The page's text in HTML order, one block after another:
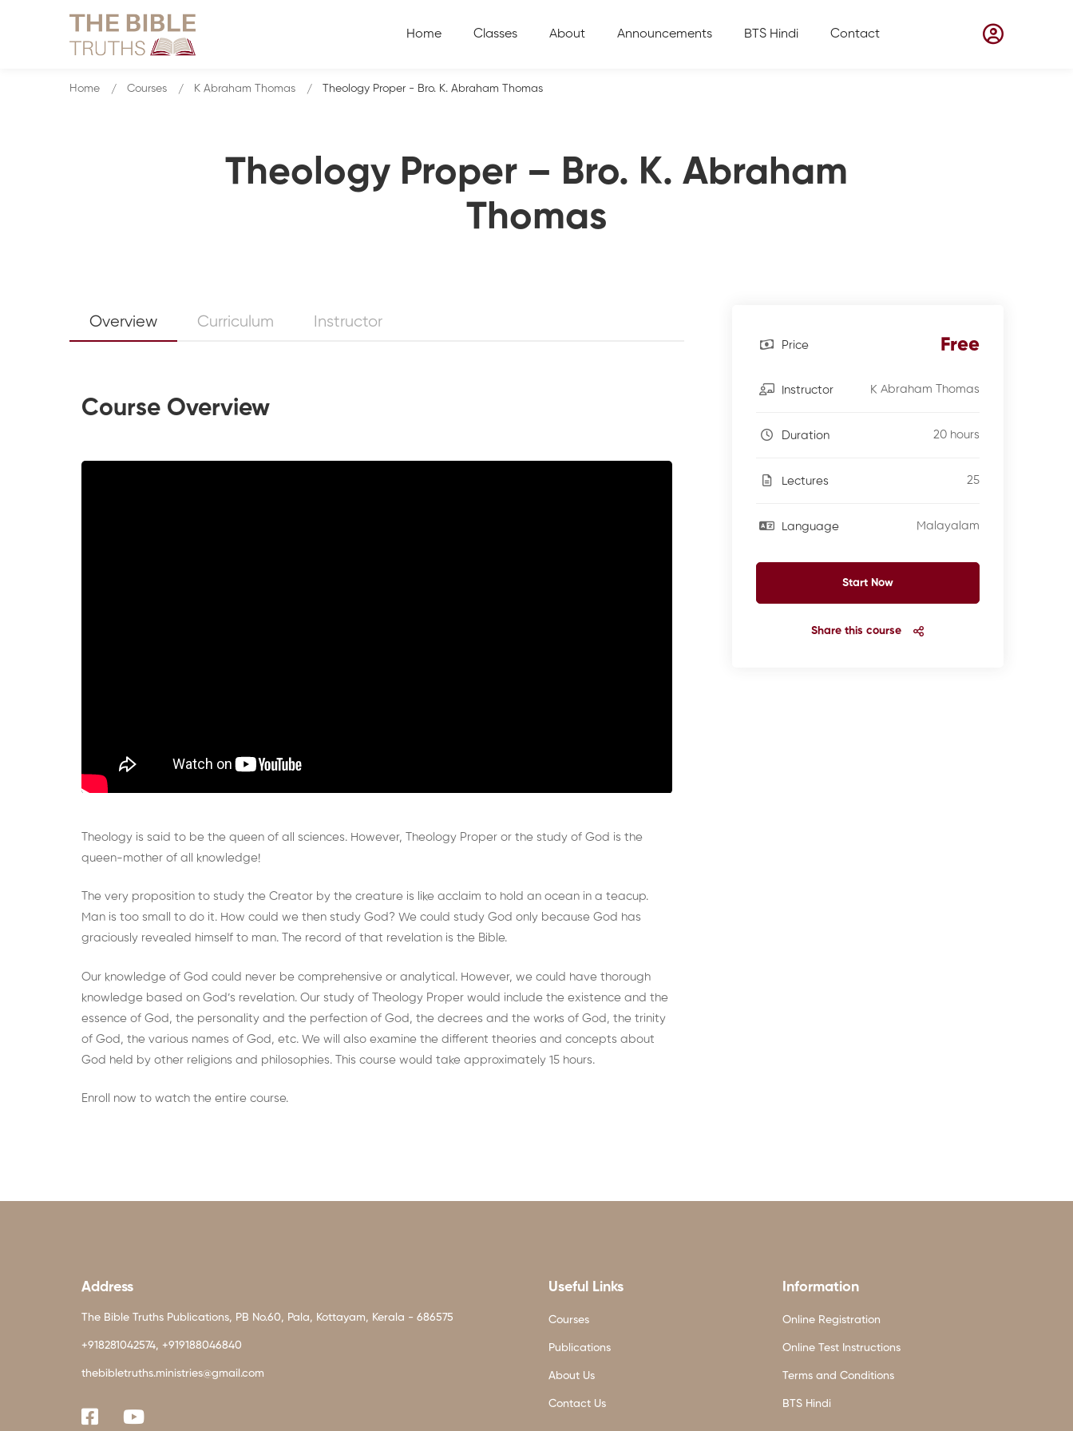
Home Classes About Announcements BTS Hindi Contact
Theology Proper – Bro. K. Abraham
Thomas
Home Courses K Abraham Thomas Theology Proper - Bro. K. Abraham Thomas
Overview Curriculum Instructor
Course Overview
Theology is said to be the queen of all sciences. However, Theology Proper or the study of God is the
queen-mother of all knowledge!
The very proposition to study the Creator by the creature is like acclaim to hold an ocean in a teacup.
Man is too small to do it. How could we then study God? We could study God only because God has
graciously revealed himself to man. The record of that revelation is the Bible.
Our knowledge of God could never be comprehensive or analytical. However, we could have thorough
knowledge based on God’s revelation. Our study of Theology Proper would include the existence and the
essence of God, the personality and the perfection of God, the decrees and the works of God, the trinity
of God, the various names of God, etc. We will also examine the different theories and concepts about
God held by other religions and philosophies. This course would take approximately 15 hours.
Enroll now to watch the entire course.
Price Free
Instructor K Abraham Thomas
Duration 20 hours
Lectures 25
Language Malayalam
Start Now
Share this course
Address
The Bible Truths Publications, PB No.60, Pala, Kottayam, Kerala - 686575
+918281042574, +919188046840
thebibletruths.ministries@gmail.com
Useful Links
Courses
Publications
About Us
Contact Us
Information
Online Registration
Online Test Instructions
Terms and Conditions
BTS Hindi